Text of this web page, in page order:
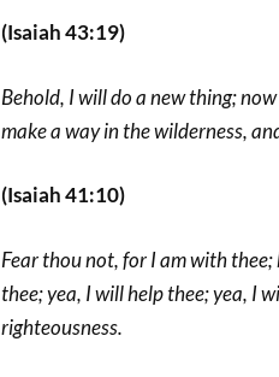
(Isaiah 43:19)
Behold, I will do a new thing;
make a way in the wilderness,
(Isaiah 41:10)
Fear thou not, for I am with
thee; yea, I will help thee; yea, I
righteousness.